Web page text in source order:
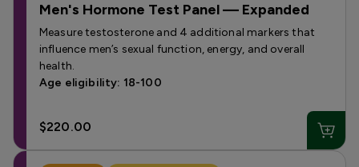
Men's Hormone Test Panel — Expanded
Measure testosterone and 4 additional markers that
influence men’s sexual function, energy, and overall
health.
Age eligibility: 18-100
$220.00